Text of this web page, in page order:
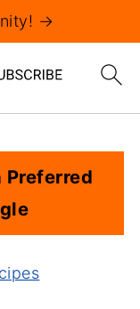
→
Preferred